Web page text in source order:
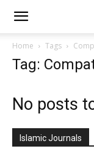
Home Tags
Tag:
No posts
Islamic Journals